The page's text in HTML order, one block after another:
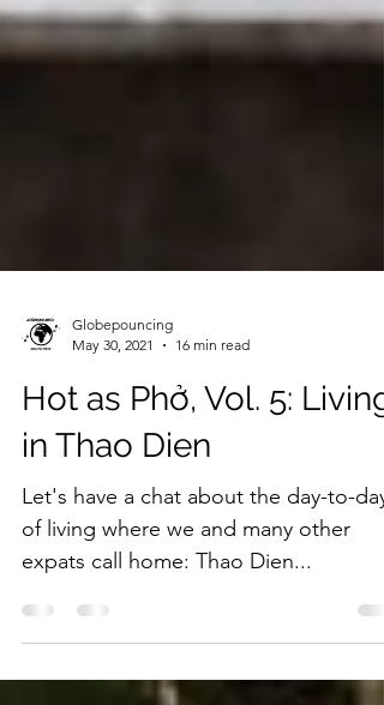
Globepouncing
Hot as Phở, Vol. 5: Living
in Thao Dien
Let's have a chat about the day-to-day
of living where we and many other
expats call home: Thao Dien...